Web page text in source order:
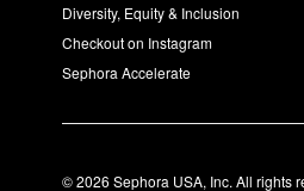
Diversity, Equity & Inclusion
Checkout on Instagram
Sephora Accelerate
© 2026 Sephora USA, Inc. All rights